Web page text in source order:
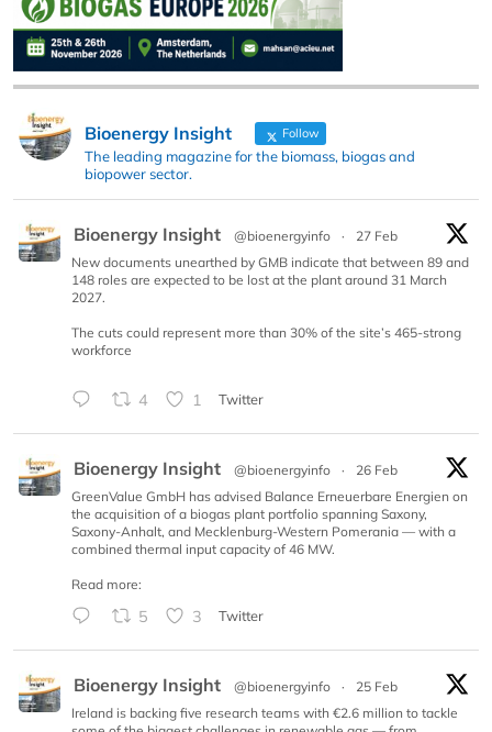
Bioenergy Insight Follow
The leading magazine for the biomass, biogas and
biopower sector.
Bioenergy Insight @bioenergyinfo ·
27 Feb
New documents unearthed by GMB indicate that between 89 and
148 roles are expected to be lost at the plant around 31 March
2027.
The cuts could represent more than 30% of the site’s 465-strong
workforce
4 1 Twitter
Bioenergy Insight @bioenergyinfo ·
26 Feb
GreenValue GmbH has advised Balance Erneuerbare Energien on
the acquisition of a biogas plant portfolio spanning Saxony,
Saxony-Anhalt, and Mecklenburg-Western Pomerania — with a
combined thermal input capacity of 46 MW.
Read more:
5 3 Twitter
Bioenergy Insight @bioenergyinfo ·
25 Feb
Ireland is backing five research teams with €2.6 million to tackle